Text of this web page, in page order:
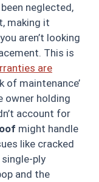
neglected,
making it
aren’t looking
This is
are
of maintenance’
owner holding
account for
might handle
like cracked
ply
and the